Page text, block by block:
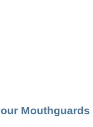
Mouthguards